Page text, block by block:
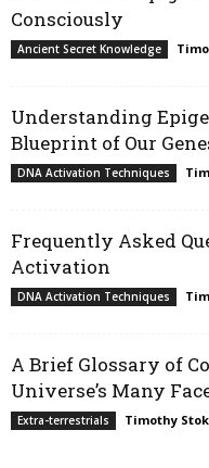
Consciously
Ancient Secret Knowledge
Understanding
Blueprint of Our
DNA Activation Techniques
Frequently Asked
Activation
DNA Activation Techniques
A Brief Glossary of
Universe’s Many
Extra-terrestrials Timothy